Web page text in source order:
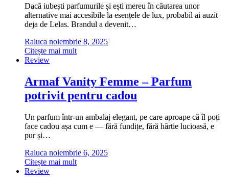
Dacă iubești parfumurile și ești mereu în căutarea unor
alternative mai accesibile la esențele de lux, probabil ai auzit
deja de Lelas. Brandul a devenit…
Raluca noiembrie 8, 2025
Citește mai mult
Review
Armaf Vanity Femme – Parfum
potrivit pentru cadou
Un parfum într-un ambalaj elegant, pe care aproape că îl poți
face cadou așa cum e — fără fundițe, fără hârtie lucioasă, e
pur și…
Raluca noiembrie 6, 2025
Citește mai mult
Review